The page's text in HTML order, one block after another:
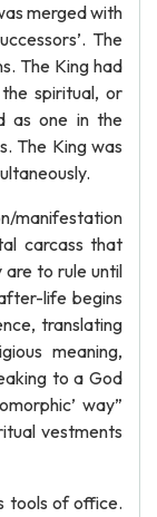
merged with
The
The King had
spiritual, or
as one in the
The King was
manifestation
carcass that
are to rule until
life begins
translating
meaning,
to a God
way”
vestments
tools of office.